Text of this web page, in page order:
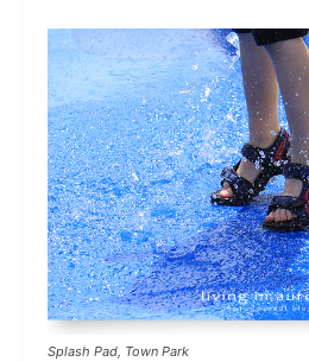
Splash Pad, Town Park